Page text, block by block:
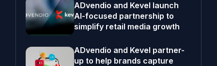
ADvendio and Kevel launch
AI-focused partnership to
simplify retail media growth
ADvendio and Kevel partner-
up to help brands capture